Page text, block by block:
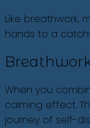
Like breathwork,
hands to a
When you
calming effect.
journey of self-